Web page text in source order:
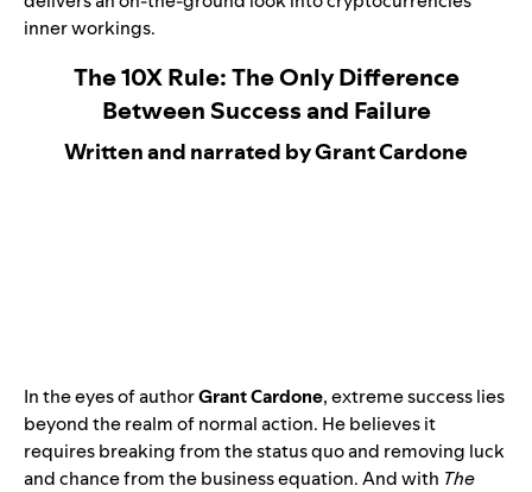
inner workings.
The 10X Rule: The Only Difference
Between Success and Failure
Written and narrated by Grant Cardone
In the eyes of authorGrant Cardone, extreme success lies
beyond the realm of normal action. He believes it
requires breaking from the status quo and removing luck
and chance from the business equation. And with The